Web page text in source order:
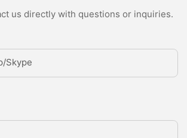
us directly with questions or inquiries.
Skype